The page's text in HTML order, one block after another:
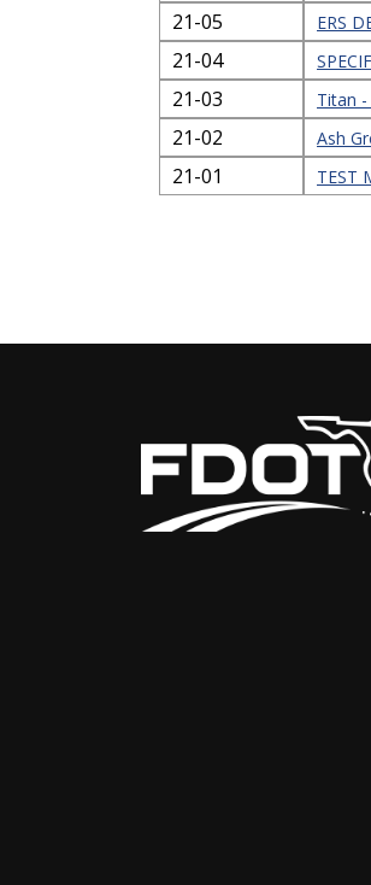
21-05
ERS
21-04
21-03
Titan
21-02
Ash
21-01
TEST